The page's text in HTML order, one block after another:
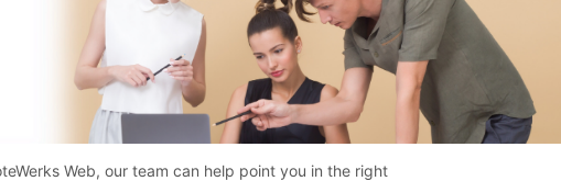
Web, our team can help point you in the right